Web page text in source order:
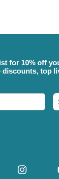
for 10% off
discounts, top